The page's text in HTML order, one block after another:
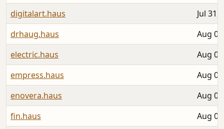
digitalart.haus
Jul 31,
drhaug.haus
Aug
electric.haus
Aug
empress.haus
Aug
enovera.haus
Aug
fin.haus
Aug